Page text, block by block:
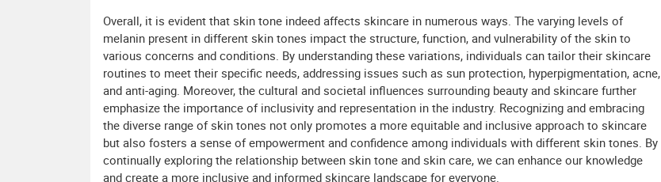
Overall, it is evident that skin tone indeed affects skincare in numerous ways. The varying levels of
melanin present in different skin tones impact the structure, function, and vulnerability of the skin to
various concerns and conditions. By understanding these variations, individuals can tailor their skincare
routines to meet their specific needs, addressing issues such as sun protection, hyperpigmentation, acne,
and anti-aging. Moreover, the cultural and societal influences surrounding beauty and skincare further
emphasize the importance of inclusivity and representation in the industry. Recognizing and embracing
the diverse range of skin tones not only promotes a more equitable and inclusive approach to skincare
but also fosters a sense of empowerment and confidence among individuals with different skin tones. By
continually exploring the relationship between skin tone and skin care, we can enhance our knowledge
and create a more inclusive and informed skincare landscape for everyone.